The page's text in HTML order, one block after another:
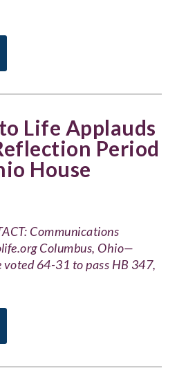
Life Applauds
Period
House
Communications
Columbus, Ohio—
voted 64-31 to pass HB 347,